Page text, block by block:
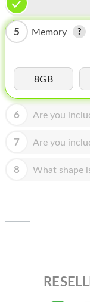
MICROSOFT
IPOD
MAC MINI
APPLE DISPLAY
APPLE TV
MY ACCOUNT
5 Memory
8GB
6 Are you
7 Are you
8 What shape